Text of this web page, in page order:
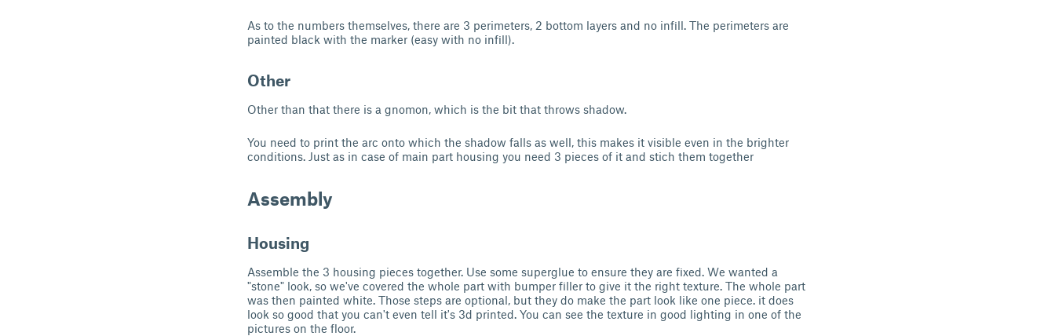
As to the numbers themselves, there are 3 perimeters, 2 bottom layers and no infill. The perimeters are
painted black with the marker (easy with no infill).
Other
Other than that there is a gnomon, which is the bit that throws shadow.
You need to print the arc onto which the shadow falls as well, this makes it visible even in the brighter
conditions. Just as in case of main part housing you need 3 pieces of it and stich them together
Assembly
Housing
Assemble the 3 housing pieces together. Use some superglue to ensure they are fixed. We wanted a
"stone" look, so we've covered the whole part with bumper filler to give it the right texture. The whole part
was then painted white. Those steps are optional, but they do make the part look like one piece. it does
look so good that you can't even tell it's 3d printed. You can see the texture in good lighting in one of the
pictures on the floor.